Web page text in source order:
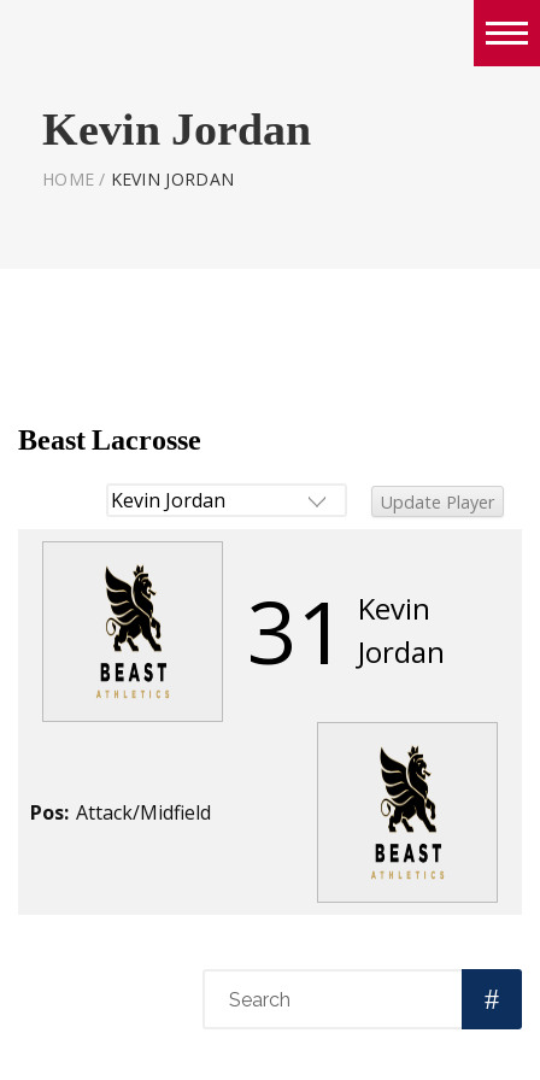
Girls
World Series Lacrosse Home
Kevin Jordan
HOME / KEVIN JORDAN
Beast Lacrosse
31
Kevin
Jordan
Pos: Attack/Midfield